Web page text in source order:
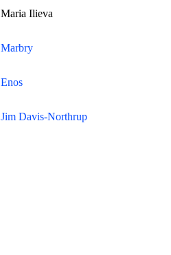
Maria Ilieva
Marbry
Enos
Jim Davis-Northrup